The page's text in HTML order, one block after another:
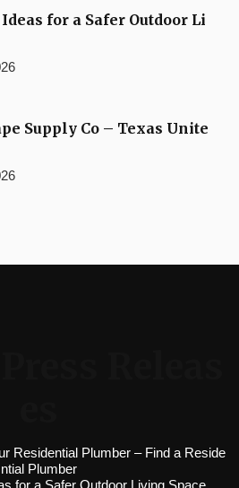
for a Safer Outdoor Li
Supply Co – Texas Unite
Residential Plumber – Find a Reside
ntial Plumber
for a Safer Outdoor Living Space